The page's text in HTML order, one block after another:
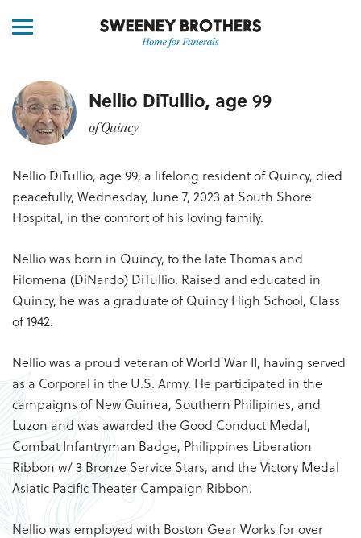
Nellio DiTullio, age 99
of Quincy
Nellio DiTullio, age 99, a lifelong resident of Quincy, died
peacefully, Wednesday, June 7, 2023 at South Shore
Hospital, in the comfort of his loving family.
Nellio was born in Quincy, to the late Thomas and
Filomena (DiNardo) DiTullio. Raised and educated in
Quincy, he was a graduate of Quincy High School, Class
of 1942.
Nellio was a proud veteran of World War II, having served
as a Corporal in the U.S. Army. He participated in the
campaigns of New Guinea, Southern Philipines, and
Luzon and was awarded the Good Conduct Medal,
Combat Infantryman Badge, Philippines Liberation
Ribbon w/ 3 Bronze Service Stars, and the Victory Medal
Asiatic Pacific Theater Campaign Ribbon.
Nellio was employed with Boston Gear Works for over